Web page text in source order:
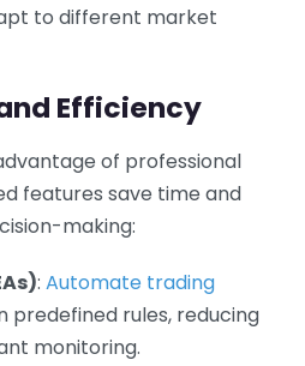
to different market
Efficiency
of professional
features save time and
making:
: Automate trading
predefined rules, reducing
monitoring.